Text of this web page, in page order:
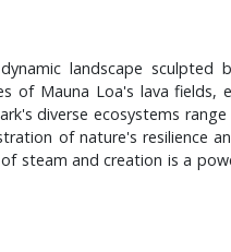
landscape sculpted
of Mauna Loa's lava fields,
diverse ecosystems
of nature's resilience
steam and creation is a